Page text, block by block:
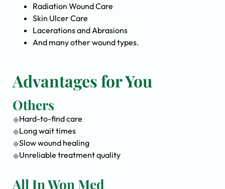
Radiation Wound Care
Skin Ulcer Care
Lacerations and Abrasions
And many other wound types.
Advantages for You
Others
Hard-to-find care
Long wait times
Slow wound healing
Unreliable treatment quality
All In Won Med